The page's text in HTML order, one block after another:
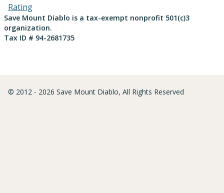
Save Mount Diablo is a tax-exempt nonprofit 501(c)3
organization.
Tax ID # 94-2681735
© 2012 - 2026 Save Mount Diablo, All Rights Reserved